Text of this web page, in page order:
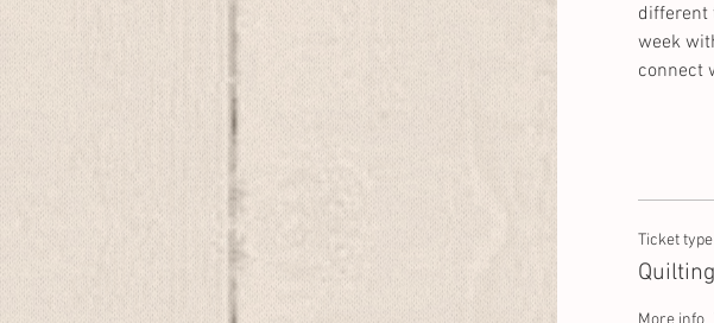
different
week
connect
Ticket type